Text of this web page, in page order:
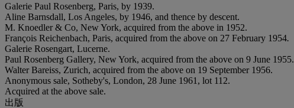
Galerie Paul Rosenberg, Paris, by 1939.
Aline Barnsdall, Los Angeles, by 1946, and thence by descent.
M. Knoedler & Co, New York, acquired from the above in 1952.
François Reichenbach, Paris, acquired from the above on 27 February 1954.
Galerie Rosengart, Lucerne.
Paul Rosenberg Gallery, New York, acquired from the above on 9 June 1955.
Walter Bareiss, Zurich, acquired from the above on 19 September 1956.
Anonymous sale, Sotheby's, London, 28 June 1961, lot 112.
Acquired at the above sale.
出版